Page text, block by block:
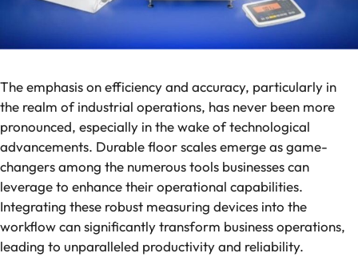
The emphasis on efficiency and accuracy, particularly in
the realm of industrial operations, has never been more
pronounced, especially in the wake of technological
advancements. Durable floor scales emerge as game-
changers among the numerous tools businesses can
leverage to enhance their operational capabilities.
Integrating these robust measuring devices into the
workflow can significantly transform business operations,
leading to unparalleled productivity and reliability.